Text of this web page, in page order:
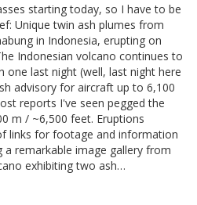
starting today, so I have to be
Unique twin ash plumes from
in Indonesia, erupting on
Indonesian volcano continues to
one last night (well, last night here
advisory for aircraft up to 6,100
reports I've seen pegged the
m / ~6,500 feet. Eruptions
links for footage and information
remarkable image gallery from
exhibiting two ash…